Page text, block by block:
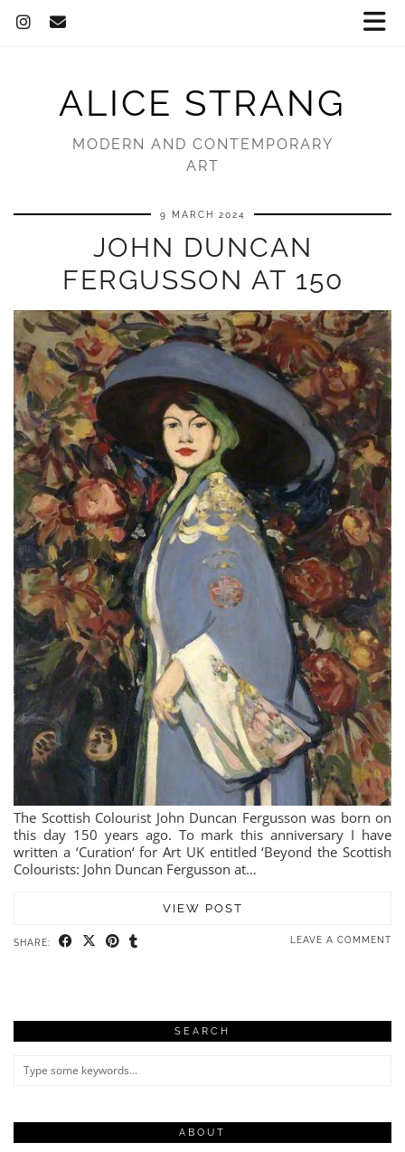
ALICE STRANG
MODERN AND CONTEMPORARY
ART
9 MARCH 2024
JOHN DUNCAN
FERGUSSON AT 150
The Scottish Colourist John Duncan Fergusson was born on
this day 150 years ago. To mark this anniversary I have
written a ‘Curation‘ for Art UK entitled ‘Beyond the Scottish
Colourists: John Duncan Fergusson at…
VIEW POST
SHARE: LEAVE A COMMENT
SEARCH
ABOUT